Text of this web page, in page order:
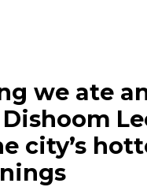
we ate
city’s